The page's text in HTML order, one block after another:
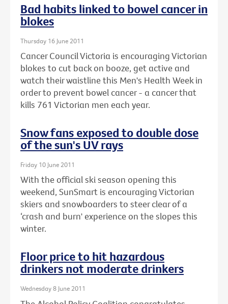
Bad habits linked to bowel cancer in
blokes
Thursday 16 June 2011
Cancer Council Victoria is encouraging Victorian
blokes to cut back on booze, get active and
watch their waistline this Men's Health Week in
order to prevent bowel cancer - a cancer that
kills 761 Victorian men each year.
Snow fans exposed to double dose
of the sun's UV rays
Friday 10 June 2011
With the official ski season opening this
weekend, SunSmart is encouraging Victorian
skiers and snowboarders to steer clear of a
‘crash and burn' experience on the slopes this
winter.
Floor price to hit hazardous
drinkers not moderate drinkers
Wednesday 8 June 2011